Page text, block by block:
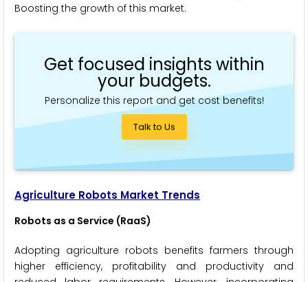
Boosting the growth of this market.
Get focused insights within
your budgets.
Personalize this report and get cost benefits!
Talk to Us
Agriculture Robots Market Trends
Robots as a Service (RaaS)
Adopting agriculture robots benefits farmers through
higher efficiency, profitability and productivity and